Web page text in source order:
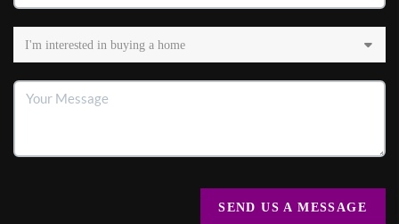
SEND US A MESSAGE